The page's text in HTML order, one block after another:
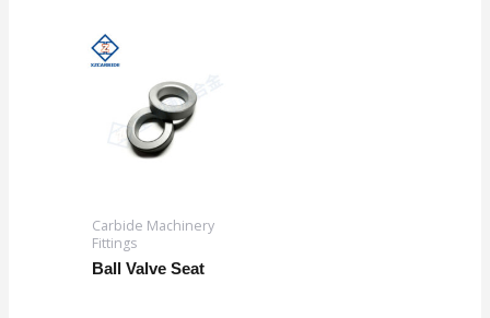
Carbide Machinery
Fittings
Ball Valve Seat